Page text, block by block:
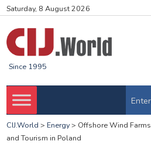
Saturday, 8 August 2026
Since 1995
CIJ.World > Energy> Offshore Wind
and Tourism in Poland